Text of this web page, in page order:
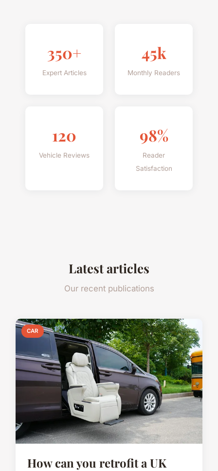
350+
Expert Articles
45k
Monthly Readers
120
Vehicle Reviews
98%
Reader
Satisfaction
Latest articles
Our recent publications
CAR
How can you retrofit a UK